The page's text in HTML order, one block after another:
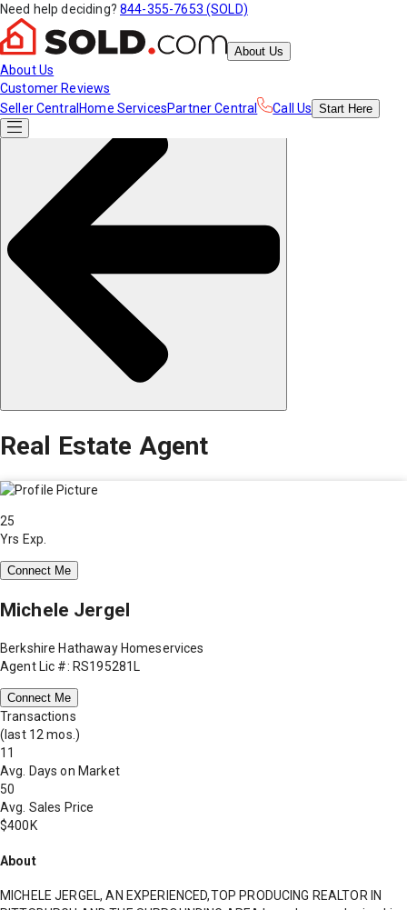
Need help deciding? 844-355-7653 (SOLD)
About Us
About Us
Customer Reviews
Seller Central Home ServicesPartner Central Call Us Start Here
Real Estate Agent
25
Yrs Exp.
Connect Me
Michele Jergel
Berkshire Hathaway Homeservices
Agent Lic #: RS195281L
Connect Me
Transactions
(last 12 mos.)
11
Avg. Days on Market
50
Avg. Sales Price
$400K
About
MICHELE JERGEL, AN EXPERIENCED,TOP PRODUCING REALTOR IN